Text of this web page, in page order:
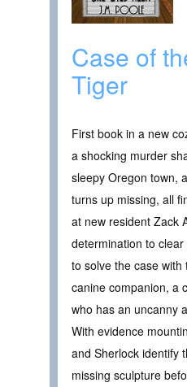
Case of
Tiger
First book in a new
a shocking murder
sleepy Oregon town,
turns up missing, all
at new resident Zack
determination to
to solve the case
canine companion, a
who has an uncanny
With evidence
and Sherlock identify
missing sculpture